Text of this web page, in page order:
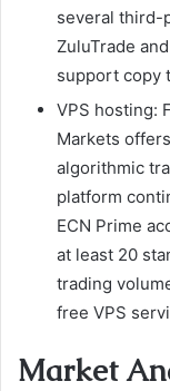
several third-
ZuluTrade
support copy
VPS hosting:
Markets
algorithmic
platform
ECN Prime
at least 20
trading
free VPS
Market